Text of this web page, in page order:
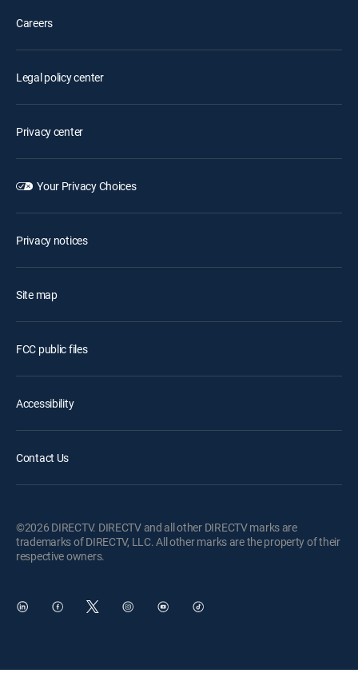
Careers
Legal policy center
Privacy center
Your Privacy Choices
Privacy notices
Site map
FCC public files
Accessibility
Contact Us
©2026 DIRECTV. DIRECTV and all other DIRECTV marks are
trademarks of DIRECTV, LLC. All other marks are the property of their
respective owners.